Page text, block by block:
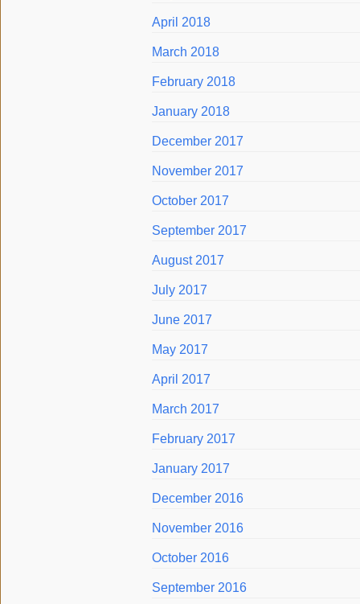
April 2018
March 2018
February 2018
January 2018
December 2017
November 2017
October 2017
September 2017
August 2017
July 2017
June 2017
May 2017
April 2017
March 2017
February 2017
January 2017
December 2016
November 2016
October 2016
September 2016